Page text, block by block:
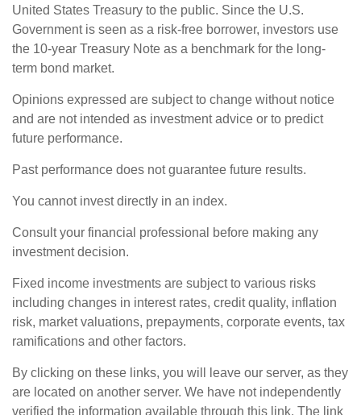
United States Treasury to the public. Since the U.S.
Government is seen as a risk-free borrower, investors use
the 10-year Treasury Note as a benchmark for the long-
term bond market.
Opinions expressed are subject to change without notice
and are not intended as investment advice or to predict
future performance.
Past performance does not guarantee future results.
You cannot invest directly in an index.
Consult your financial professional before making any
investment decision.
Fixed income investments are subject to various risks
including changes in interest rates, credit quality, inflation
risk, market valuations, prepayments, corporate events, tax
ramifications and other factors.
By clicking on these links, you will leave our server, as they
are located on another server. We have not independently
verified the information available through this link. The link